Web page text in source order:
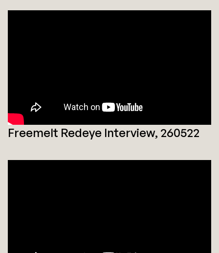
Freemelt Redeye Interview, 260522